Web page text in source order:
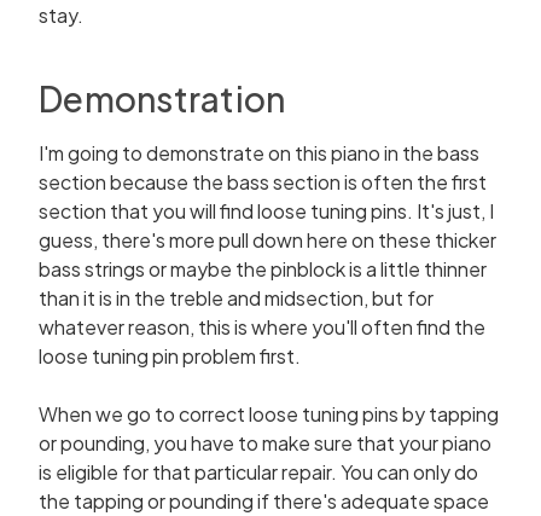
stay.
Demonstration
I'm going to demonstrate on this piano in the bass
section because the bass section is often the first
section that you will find loose tuning pins. It's just, I
guess, there's more pull down here on these thicker
bass strings or maybe the pinblock is a little thinner
than it is in the treble and midsection, but for
whatever reason, this is where you'll often find the
loose tuning pin problem first.
When we go to correct loose tuning pins by tapping
or pounding, you have to make sure that your piano
is eligible for that particular repair. You can only do
the tapping or pounding if there's adequate space